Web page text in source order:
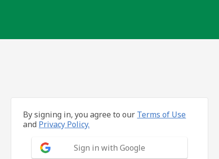
By signing in, you agree to our Terms of Use
and Privacy Policy.
Sign in with Google